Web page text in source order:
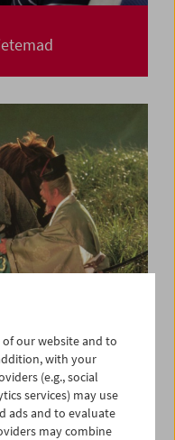
Akira
of our website and to
with your
(e.g., social
services) may use
ads and to evaluate
may combine